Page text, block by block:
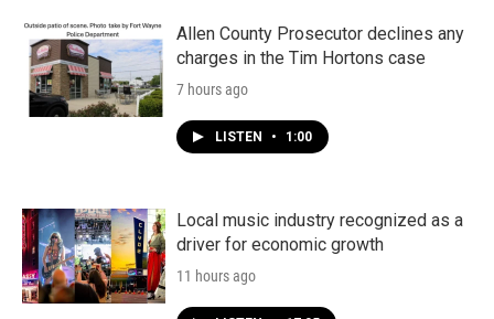
Allen County Prosecutor declines any
charges in the Tim Hortons case
7 hours ago
LISTEN • 1:00
Local music industry recognized as a
driver for economic growth
11 hours ago